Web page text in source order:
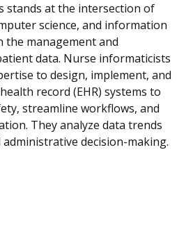
stands at the intersection of
science, and information
the management and
data. Nurse informaticists
to design, implement, and
record (EHR) systems to
streamline workflows, and
They analyze data trends
decision-making.